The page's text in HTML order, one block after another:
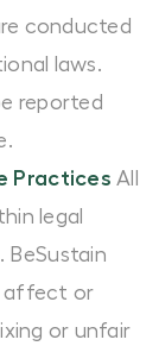
conducted
laws.
reported
Practices All
legal
affect or
or unfair